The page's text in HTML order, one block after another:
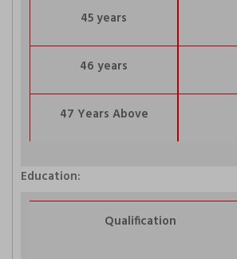
45 years
46 years
47 Years Above
Education:
Qualification